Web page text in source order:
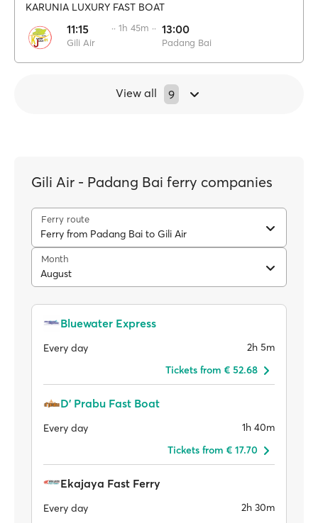
KARUNIA LUXURY FAST BOAT
11:15
Gili Air
·· 1h 45m ·· 13:00
Padang Bai
View all 9
Gili Air - Padang Bai ferry companies
Ferry route
Ferry from Padang Bai to Gili Air
Month
August
Bluewater Express
Every day
2h 5m
Tickets from € 52.68
D' Prabu Fast Boat
Every day
1h 40m
Tickets from € 17.70
Ekajaya Fast Ferry
Every day
2h 30m